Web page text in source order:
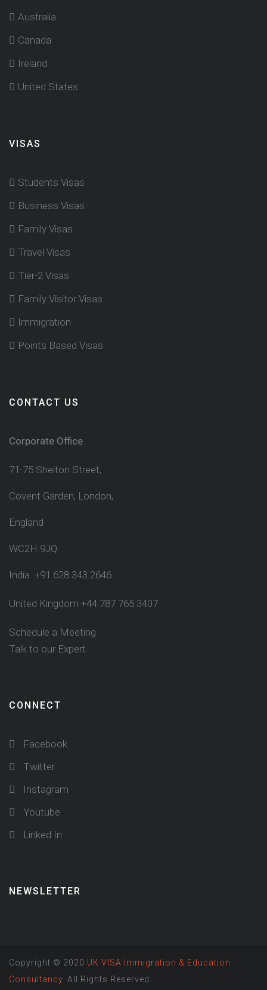
Australia
Canada
Ireland
United States
VISAS
Students Visas
Business Visas
Family Visas
Travel Visas
Tier-2 Visas
Family Visitor Visas
Immigration
Points Based Visas
CONTACT US
Corporate Office
71-75 Shelton Street,
Covent Garden, London,
England
WC2H 9JQ
India +91 628 343 2646
United Kingdom +44 787 765 3407
Schedule a Meeting
Talk to our Expert
CONNECT
Facebook
Twitter
Instagram
Youtube
Linked In
NEWSLETTER
Copyright © 2020 UK VISA Immigration & Education
Consultancy . All Rights Reserved.